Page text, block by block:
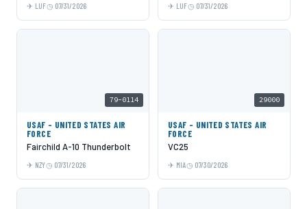
LUF 07/31/2026 LUF 07/31/2026
79-0114
USAF - UNITED STATES AIR
FORCE
Fairchild A-10 Thunderbolt
NZY 07/31/2026
29000
USAF - UNITED STATES AIR
FORCE
VC25
MIA 07/30/2026